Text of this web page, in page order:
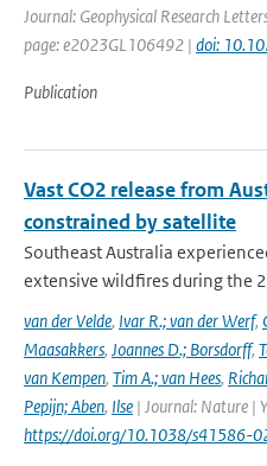
Journal: Geophysical Research
page: e2023GL106492 | doi:
Publication
Vast CO2 release from
constrained by satellite
Southeast Australia
extensive wildfires during the
van der Velde, Ivar R.; van der Werf,
Maasakkers, Joannes D.; Borsdorff,
van Kempen, Tim A.; van Hees,
Pepijn; Aben, Ilse | Journal: Nature |
https://doi.org/10.1038/s41586-